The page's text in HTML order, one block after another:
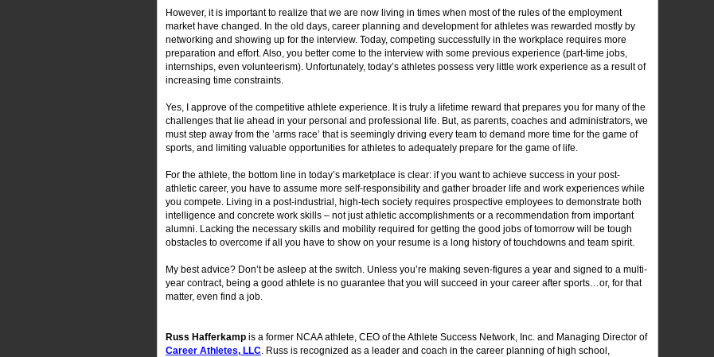
However, it is important to realize that we are now living in times when most of the rules of the employment
market have changed. In the old days, career planning and development for athletes was rewarded mostly by
networking and showing up for the interview. Today, competing successfully in the workplace requires more
preparation and effort. Also, you better come to the interview with some previous experience (part-time jobs,
internships, even volunteerism). Unfortunately, today’s athletes possess very little work experience as a result of
increasing time constraints.
Yes, I approve of the competitive athlete experience. It is truly a lifetime reward that prepares you for many of the
challenges that lie ahead in your personal and professional life. But, as parents, coaches and administrators, we
must step away from the ’arms race’ that is seemingly driving every team to demand more time for the game of
sports, and limiting valuable opportunities for athletes to adequately prepare for the game of life.
For the athlete, the bottom line in today’s marketplace is clear: if you want to achieve success in your post-
athletic career, you have to assume more self-responsibility and gather broader life and work experiences while
you compete. Living in a post-industrial, high-tech society requires prospective employees to demonstrate both
intelligence and concrete work skills – not just athletic accomplishments or a recommendation from important
alumni. Lacking the necessary skills and mobility required for getting the good jobs of tomorrow will be tough
obstacles to overcome if all you have to show on your resume is a long history of touchdowns and team spirit.
My best advice? Don’t be asleep at the switch. Unless you’re making seven-figures a year and signed to a multi-
year contract, being a good athlete is no guarantee that you will succeed in your career after sports…or, for that
matter, even find a job.
Russ Hafferkamp is a former NCAA athlete, CEO of the Athlete Success Network, Inc. and Managing Director of
Career Athletes, LLC . Russ is recognized as a leader and coach in the career planning of high school,